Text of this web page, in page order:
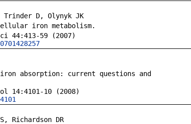
Trinder D, Olynyk JK
iron metabolism.
44:413-59 (2007)
iron absorption: current questions and
14:4101-10 (2008)
Richardson DR